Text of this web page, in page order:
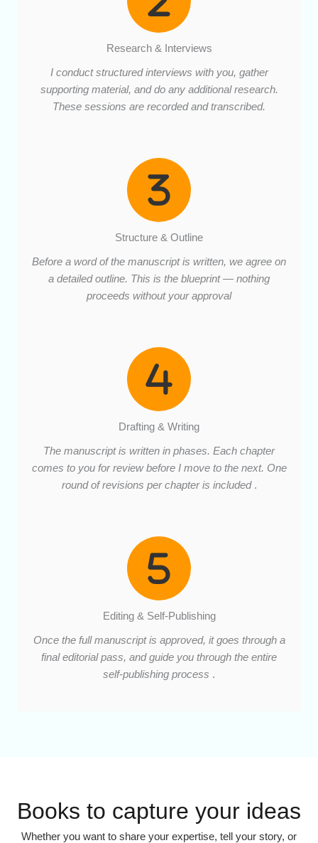
Research & Interviews
I conduct structured interviews with you, gather
supporting material, and do any additional research.
These sessions are recorded and transcribed.
Structure & Outline
Before a word of the manuscript is written, we agree on
a detailed outline. This is the blueprint — nothing
proceeds without your approval
Drafting & Writing
The manuscript is written in phases. Each chapter
comes to you for review before I move to the next. One
round of revisions per chapter is included.
Editing & Self-Publishing
Once the full manuscript is approved, it goes through a
final editorial pass, and guide you through the entire
self-publishing process .
Books to capture your ideas
Whether you want to share your expertise, tell your story, or